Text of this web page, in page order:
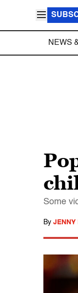
NEWS
Some
By JENNY